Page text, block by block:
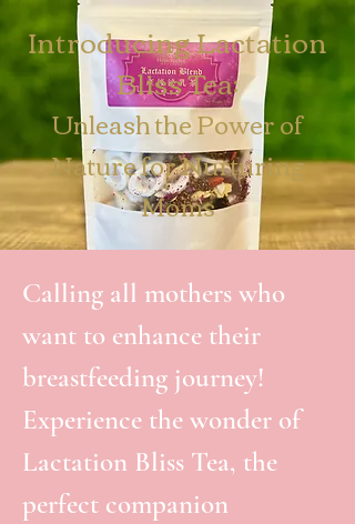
Introducing Lactation
Bliss Tea:
Unleash the Power of
Nature for Nurturing
Moms
Calling all mothers who
want to enhance their
breastfeeding journey!
Experience the wonder of
Lactation Bliss Tea, the
perfect companion